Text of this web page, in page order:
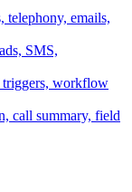
telephony, emails,
SMS,
triggers, workflow
call summary, field